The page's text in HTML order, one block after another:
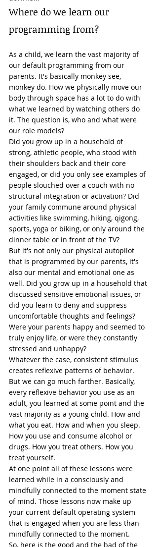
Where do we learn our
programming from?
As a child, we learn the vast majority of
our default programming from our
parents. It's basically monkey see,
monkey do. How we physically move our
body through space has a lot to do with
what we learned by watching others do
it. The question is, who and what were
our role models?
Did you grow up in a household of
strong, athletic people, who stood with
their shoulders back and their core
engaged, or did you only see examples of
people slouched over a couch with no
structural integration or activation? Did
your family commune around physical
activities like swimming, hiking, qigong,
sports, yoga or biking, or only around the
dinner table or in front of the TV?
But it's not only our physical autopilot
that is programmed by our parents, it's
also our mental and emotional one as
well. Did you grow up in a household that
discussed sensitive emotional issues, or
did you learn to deny and suppress
uncomfortable thoughts and feelings?
Were your parents happy and seemed to
truly enjoy life, or were they constantly
stressed and unhappy?
Whatever the case, consistent stimulus
creates reflexive patterns of behavior.
But we can go much farther. Basically,
every reflexive behavior you use as an
adult, you learned at some point and the
vast majority as a young child. How and
what you eat. How and when you sleep.
How you use and consume alcohol or
drugs. How you treat others. How you
treat yourself.
At one point all of these lessons were
learned while in a consciously and
mindfully connected to the moment state
of mind. Those lessons now make up
your current default operating system
that is engaged when you are less than
mindfully connected to the moment.
So, here is the good and the bad of the